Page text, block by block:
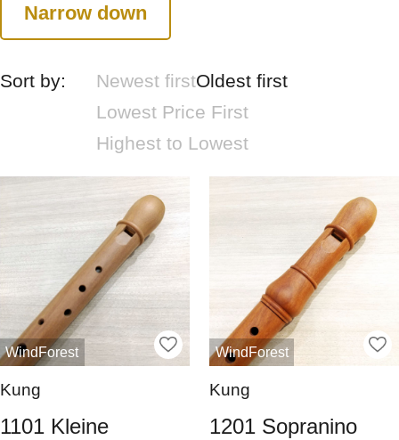
Narrow down
Sort by: Newest firstOldest first
Lowest Price First
Highest to Lowest
WindForest
Kung
1101 Kleine
WindForest
Kung
1201 Sopranino